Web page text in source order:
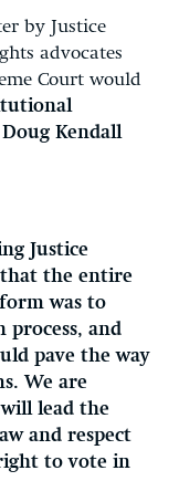
by Justice
advocates
Court would
Kendall
Justice
that the entire
was to
and
pave the way
We are
lead the
and respect
to vote in